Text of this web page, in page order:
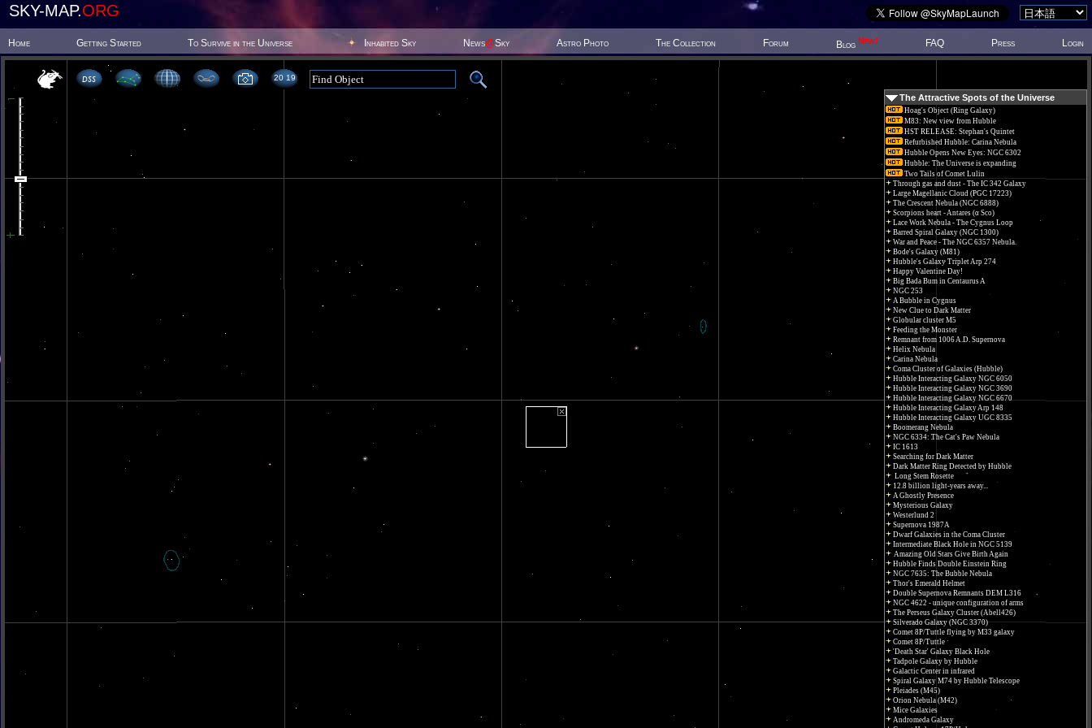
SKY-MAP.ORG
Home Getting Started To Survive in the Universe Inhabited Sky News@Sky Astro Photo The Collection Forum Blog New! FAQ Press Login
20 19
The Attractive Spots of the Universe
Hoag's Object (Ring Galaxy)
M83: New view from Hubble
HST RELEASE: Stephan's Quintet
Refurbished Hubble: Carina Nebula
Hubble Opens New Eyes: NGC 6302
Hubble: The Universe is expanding
Two Tails of Comet Lulin
Through gas and dust - The IC 342 Galaxy
Large Magellanic Cloud (PGC 17223)
The Crescent Nebula (NGC 6888)
Scorpions heart - Antares (α Sco)
Lace Work Nebula - The Cygnus Loop
Barred Spiral Galaxy (NGC 1300)
War and Peace - The NGC 6357 Nebula.
Bode's Galaxy (M81)
Hubble's Galaxy Triplet Arp 274
Happy Valentine Day!
Big Bada Bum in Centaurus A
NGC 253
A Bubble in Cygnus
New Clue to Dark Matter
Globular cluster M5
Feeding the Monster
Remnant from 1006 A.D. Supernova
Helix Nebula
Carina Nebula
Coma Cluster of Galaxies (Hubble)
Hubble Interacting Galaxy NGC 6050
Hubble Interacting Galaxy NGC 3690
Hubble Interacting Galaxy NGC 6670
Hubble Interacting Galaxy Arp 148
Hubble Interacting Galaxy UGC 8335
Boomerang Nebula
NGC 6334: The Cat's Paw Nebula
IC 1613
Searching for Dark Matter
Dark Matter Ring Detected by Hubble
Long Stem Rosette
12.8 billion light-years away...
A Ghostly Presence
Mysterious Galaxy
Westerlund 2
Supernova 1987A
Dwarf Galaxies in the Coma Cluster
Intermediate Black Hole in NGC 5139
Amazing Old Stars Give Birth Again
Hubble Finds Double Einstein Ring
NGC 7635: The Bubble Nebula
Thor's Emerald Helmet
Double Supernova Remnants DEM L316
NGC 4622 - unique configuration of arms
The Perseus Galaxy Cluster (Abell426)
Silverado Galaxy (NGC 3370)
Comet 8P/Tuttle flying by M33 galaxy
Comet 8P/Tuttle
'Death Star' Galaxy Black Hole
Tadpole Galaxy by Hubble
Galactic Center in infrared
Spiral Galaxy M74 by Hubble Telescope
Pleiades (M45)
Orion Nebula (M42)
Mice Galaxies
Andromeda Galaxy